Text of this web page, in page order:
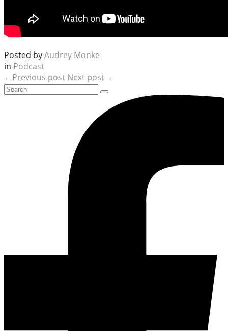
Posted byAudrey Monke
in Podcast
←Previous post Next post→